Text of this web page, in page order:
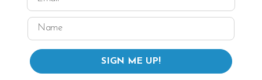
Name
SIGN ME UP!